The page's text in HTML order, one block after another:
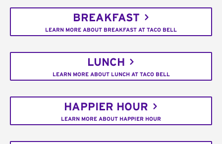
BREAKFAST
LEARN MORE ABOUT BREAKFAST AT TACO BELL
LUNCH
LEARN MORE ABOUT LUNCH AT TACO BELL
HAPPIER HOUR
LEARN MORE ABOUT HAPPIER HOUR